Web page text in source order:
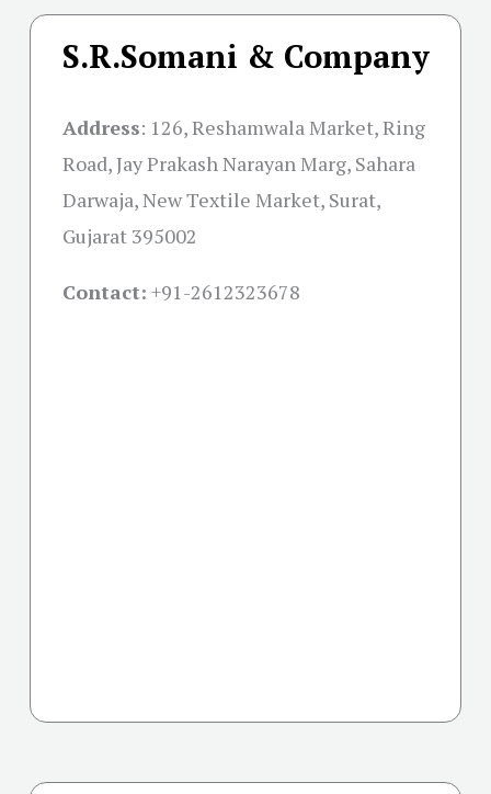
S.R.Somani & Company
Address: 126, Reshamwala Market, Ring
Road, Jay Prakash Narayan Marg, Sahara
Darwaja, New Textile Market, Surat,
Gujarat 395002
Contact: +91-2612323678